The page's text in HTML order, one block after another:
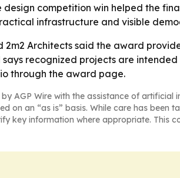
competition win helped the
infrastructure and visible
2m2 Architects said the award
says recognized projects are
through the award page.
AGP Wire with the assistance of artificial
on an “as is” basis. While care has
key information where appropriate. This